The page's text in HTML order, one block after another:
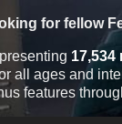
for fellow
17,534
all ages and
features